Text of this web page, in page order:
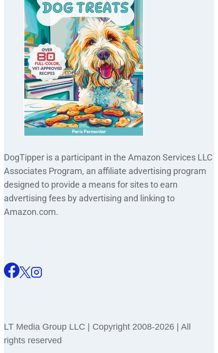
DogTipper is a participant in the Amazon Services LLC
Associates Program, an affiliate advertising program
designed to provide a means for sites to earn
advertising fees by advertising and linking to
Amazon.com.
LT Media Group LLC | Copyright 2008-2026 | All
rights reserved